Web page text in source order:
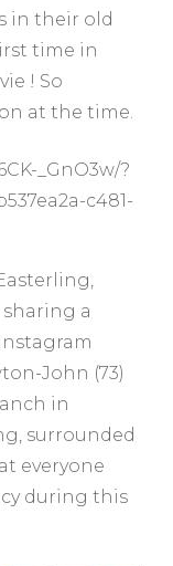
in their old
time in
! So
at the time.
_GnO3w/?
c481-
a
John (73)
in
surrounded
everyone
during this